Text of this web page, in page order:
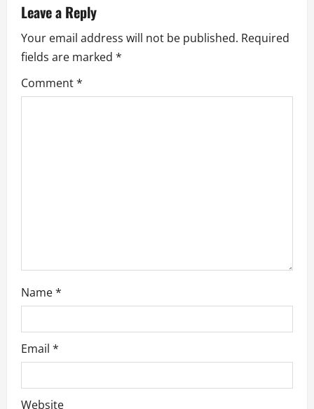
i
g
a
Leave a Reply
Your email address will not be published. Required
fields are marked *
Comment*
Name*
Email *
Website